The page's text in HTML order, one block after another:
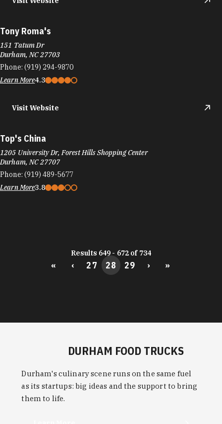
Tony Roma's
151 Tatum Dr
Durham, NC 27703
Phone: (919) 294-9870
Learn More4.3
Visit Website
Top's China
1205 University Dr, Forest Hills Shopping Center
Durham, NC 27707
Phone: (919) 489-5677
Learn More3.8
Results 649 - 672 of 734
« ‹ 27 28 29 › »
DURHAM FOOD TRUCKS
Durham's culinary scene runs on the same fuel
as its startups: big ideas and the support to bring
them to life.